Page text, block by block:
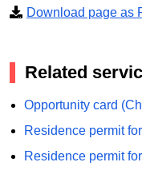
Download page as
Related
Opportunity card
Residence permit
Residence permit